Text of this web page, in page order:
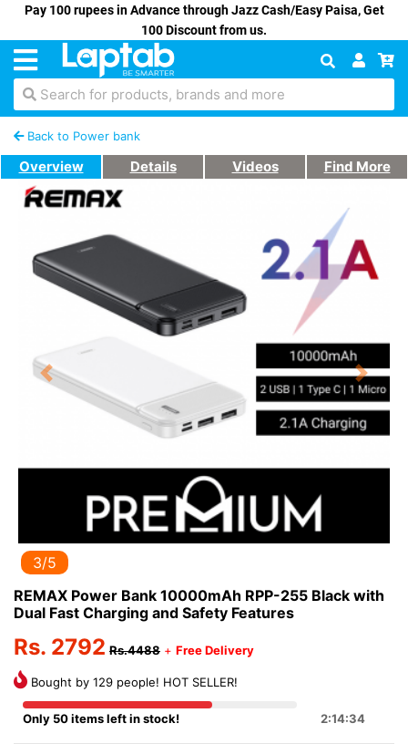
Pay 100 rupees in Advance through Jazz Cash/Easy Paisa, Get
100 Discount from us.
Search for products, brands and more
Back to Power bank
Overview Details Videos Find More
Previous Next
3/5
REMAX Power Bank 10000mAh RPP-255 Black with
Dual Fast Charging and Safety Features
Rs. 2792 Rs.4488 + Free Delivery
Bought by 129 people! HOT SELLER!
Only 50 items left in stock! 2:14:33